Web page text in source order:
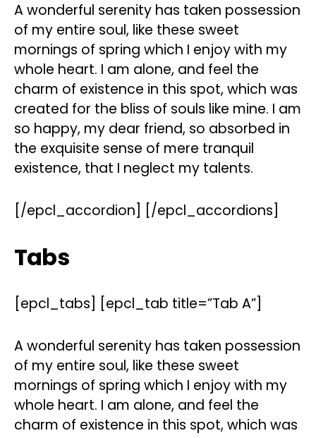
A wonderful serenity has taken possession
of my entire soul, like these sweet
mornings of spring which I enjoy with my
whole heart. I am alone, and feel the
charm of existence in this spot, which was
created for the bliss of souls like mine. I am
so happy, my dear friend, so absorbed in
the exquisite sense of mere tranquil
existence, that I neglect my talents.
[/epcl_accordion] [/epcl_accordions]
Tabs
[epcl_tabs] [epcl_tab title=”Tab A”]
A wonderful serenity has taken possession
of my entire soul, like these sweet
mornings of spring which I enjoy with my
whole heart. I am alone, and feel the
charm of existence in this spot, which was